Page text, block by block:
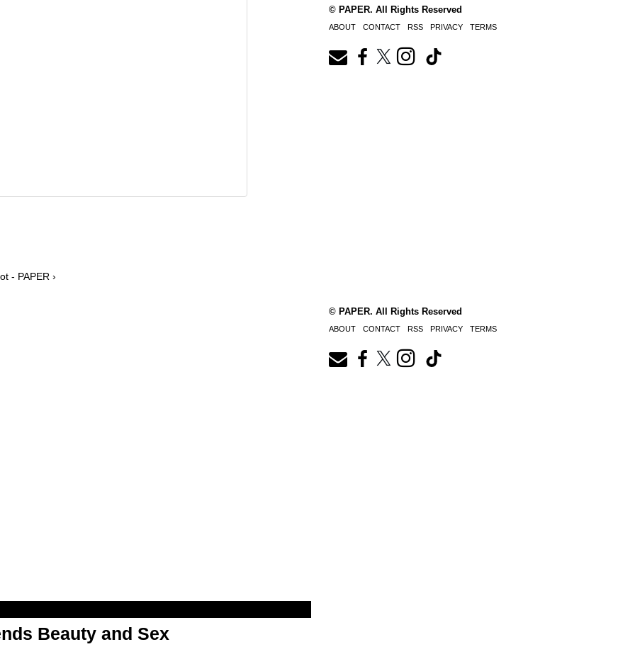
- PAPER ›
© PAPER. All Rights Reserved
ABOUT CONTACT RSS PRIVACY TERMS
Beauty and Sex
© PAPER. All Rights Reserved
ABOUT CONTACT RSS PRIVACY TERMS